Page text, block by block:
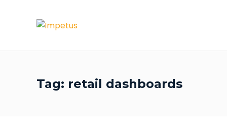
Tag: retail dashboards